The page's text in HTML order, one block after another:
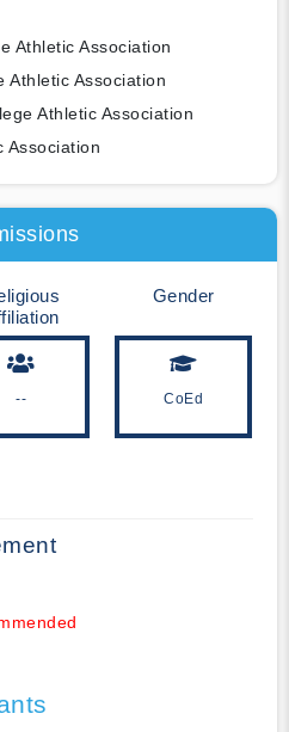
Athletic Association
Athletic Association
Athletic Association
Association
--
Gender
CoEd